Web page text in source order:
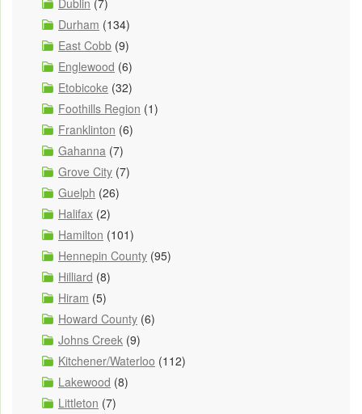
Durham (134)
East Cobb (9)
Englewood (6)
Etobicoke (32)
Foothills Region (1)
Franklinton (6)
Gahanna (7)
Grove City (7)
Guelph (26)
Halifax (2)
Hamilton (101)
Hennepin County (95)
Hilliard (8)
Hiram (5)
Howard County (6)
Johns Creek (9)
Kitchener/Waterloo (112)
Lakewood (8)
Littleton (7)